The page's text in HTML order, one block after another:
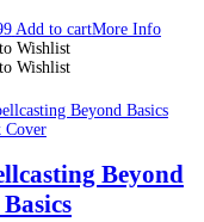
Add to cartMore Info
Wishlist
Wishlist
Beyond